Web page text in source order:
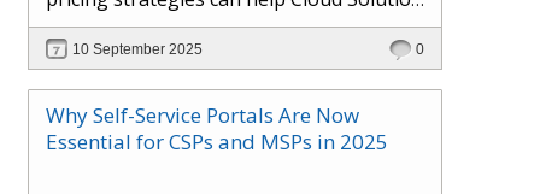
Providers cut costs, prevent revenue
leakage, and boost margins with ease.
10 September 2025 0
Why Self-Service Portals Are Now
Essential for CSPs and MSPs in 2025